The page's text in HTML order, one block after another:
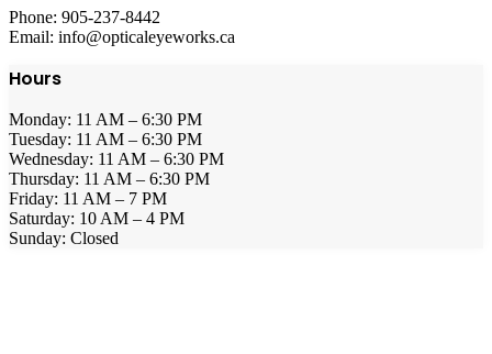
Phone: 905-237-8442
Email: info@opticaleyeworks.ca
Hours
Monday: 11 AM – 6:30 PM
Tuesday: 11 AM – 6:30 PM
Wednesday: 11 AM – 6:30 PM
Thursday: 11 AM – 6:30 PM
Friday: 11 AM – 7 PM
Saturday: 10 AM – 4 PM
Sunday: Closed